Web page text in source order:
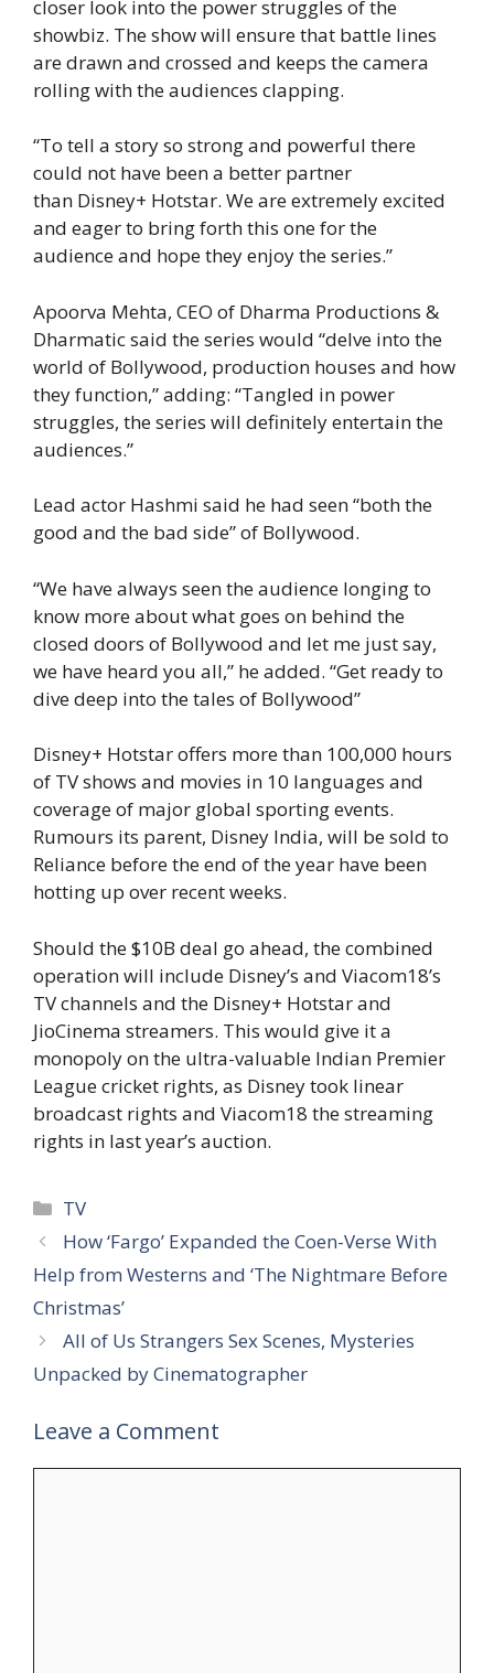
closer look into the power struggles of the
showbiz. The show will ensure that battle lines
are drawn and crossed and keeps the camera
rolling with the audiences clapping.
“To tell a story so strong and powerful there
could not have been a better partner
than Disney+ Hotstar. We are extremely excited
and eager to bring forth this one for the
audience and hope they enjoy the series.”
Apoorva Mehta, CEO of Dharma Productions &
Dharmatic said the series would “delve into the
world of Bollywood, production houses and how
they function,” adding: “Tangled in power
struggles, the series will definitely entertain the
audiences.”
Lead actor Hashmi said he had seen “both the
good and the bad side” of Bollywood.
“We have always seen the audience longing to
know more about what goes on behind the
closed doors of Bollywood and let me just say,
we have heard you all,” he added. “Get ready to
dive deep into the tales of Bollywood”
Disney+ Hotstar offers more than 100,000 hours
of TV shows and movies in 10 languages and
coverage of major global sporting events.
Rumours its parent, Disney India, will be sold to
Reliance before the end of the year have been
hotting up over recent weeks.
Should the $10B deal go ahead, the combined
operation will include Disney’s and Viacom18’s
TV channels and the Disney+ Hotstar and
JioCinema streamers. This would give it a
monopoly on the ultra-valuable Indian Premier
League cricket rights, as Disney took linear
broadcast rights and Viacom18 the streaming
rights in last year’s auction.
Categories
TV
How ‘Fargo’ Expanded the Coen-Verse With
Help from Westerns and ‘The Nightmare Before
Christmas’
All of Us Strangers Sex Scenes, Mysteries
Unpacked by Cinematographer
Leave a Comment